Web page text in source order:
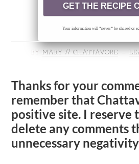
Your information will *never* be shared or
BY MARY // CHATTAVORE
Thanks for your
remember that
positive site. I reserve
delete any comments
unnecessary